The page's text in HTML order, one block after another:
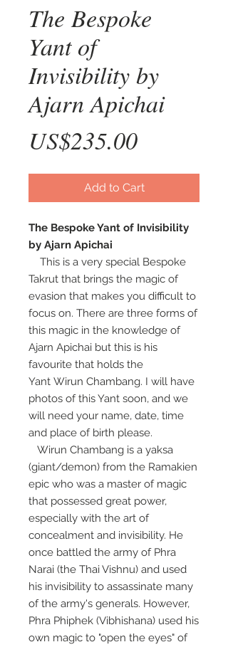
The Bespoke
Yant of
Invisibility by
Ajarn Apichai
US$235.00Price
Add to Cart
The Bespoke Yant of Invisibility
by Ajarn Apichai
This is a very special Bespoke
Takrut that brings the magic of
evasion that makes you difficult to
focus on. There are three forms of
this magic in the knowledge of
Ajarn Apichai but this is his
favourite that holds the
Yant Wirun Chambang. I will have
photos of this Yant soon, and we
will need your name, date, time
and place of birth please.
Wirun Chambang is a yaksa
(giant/demon) from the Ramakien
epic who was a master of magic
that possessed great power,
especially with the art of
concealment and invisibility. He
once battled the army of Phra
Narai (the Thai Vishnu) and used
his invisibility to assassinate many
of the army's generals. However,
Phra Phiphek (Vibhishana) used his
own magic to "open the eyes" of